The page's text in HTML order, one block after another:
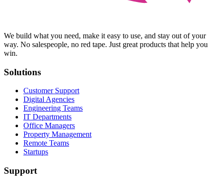
We build what you need, make it easy to use, and stay out of your
way. No salespeople, no red tape. Just great products that help you
win.
Solutions
Customer Support
Digital Agencies
Engineering Teams
IT Departments
Office Managers
Property Management
Remote Teams
Startups
Support